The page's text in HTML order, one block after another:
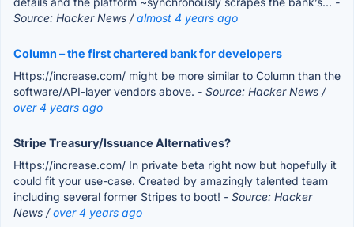
Source: Hacker News /almost 4 years ago
Column – the first chartered bank for developers
Https://increase.com/ might be more similar to Column than the
software/API-layer vendors above. - Source: Hacker News /
over 4 years ago
Stripe Treasury/Issuance Alternatives?
Https://increase.com/ In private beta right now but hopefully it
could fit your use-case. Created by amazingly talented team
including several former Stripes to boot! - Source: Hacker
News /over 4 years ago